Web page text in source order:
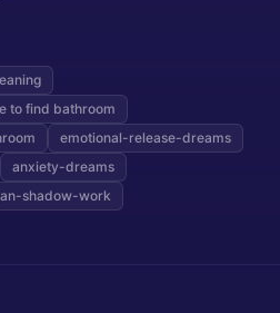
to find bathroom
emotional-release-dreams
anxiety-dreams
shadow-work